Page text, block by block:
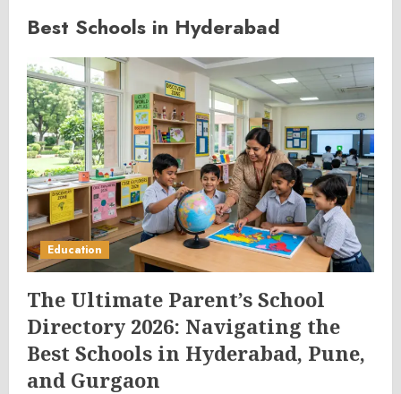
Best Schools in Hyderabad
Education
The Ultimate Parent’s School
Directory 2026: Navigating the
Best Schools in Hyderabad, Pune,
and Gurgaon